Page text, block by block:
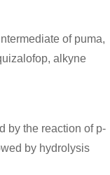
of puma,
alkyne
by the reaction of p-
by hydrolysis